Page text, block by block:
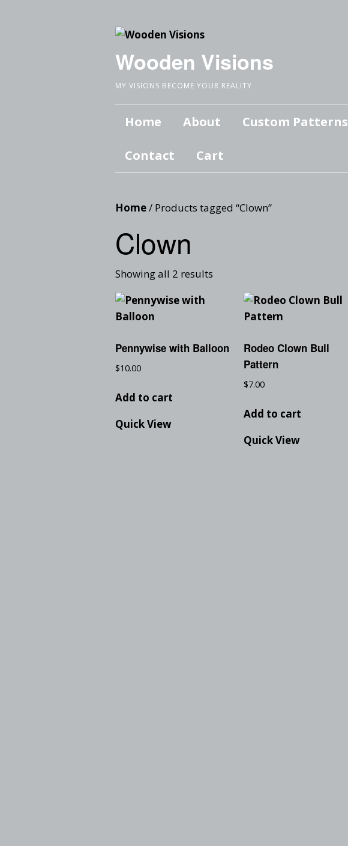
Wooden Visions
MY VISIONS BECOME YOUR REALITY
Home About Custom Patterns
Contact Cart
Home/ Products tagged “Clown”
Clown
Showing all 2 results
Pennywise with Balloon
$10.00
Add to cart
Quick View
Rodeo Clown Bull
Pattern
$7.00
Add to cart
Quick View